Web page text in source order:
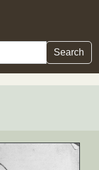
Search